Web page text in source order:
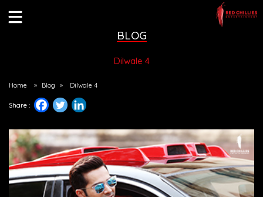
BLOG
Dilwale 4
Home » Blog » Dilwale 4
Share :